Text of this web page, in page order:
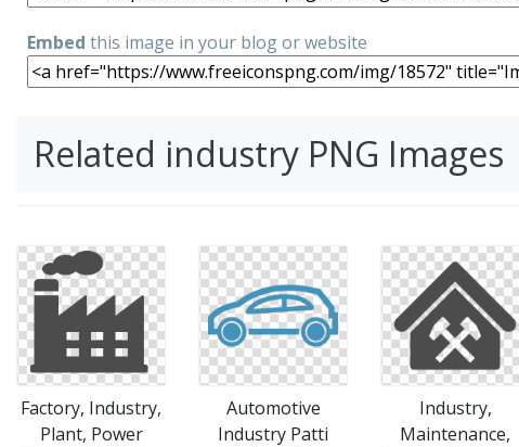
Embed this image in your blog or website
Related industry PNG Images
Factory, Industry,
Plant, Power
Automotive
Industry Patti
Industry,
Maintenance,